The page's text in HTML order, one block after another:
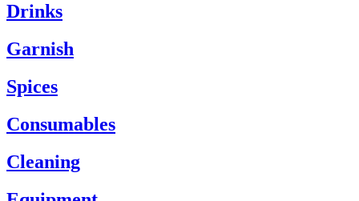
Drinks
Garnish
Spices
Consumables
Cleaning